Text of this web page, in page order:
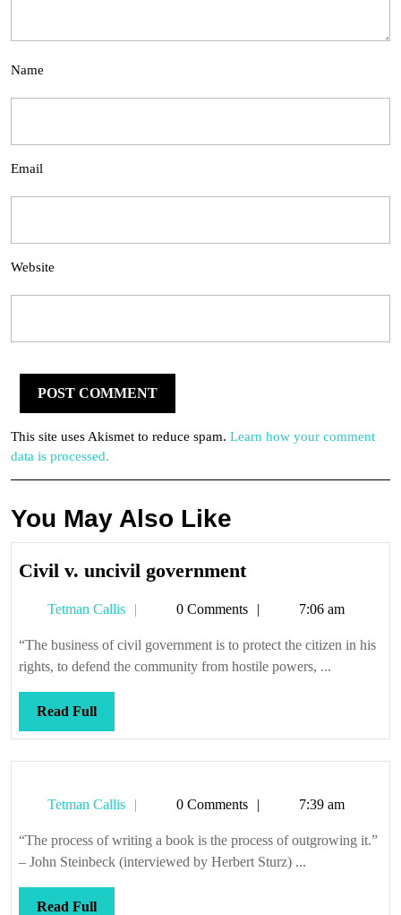
Name
Email
Website
This site uses Akismet to reduce spam. Learn how your comment
data is processed.
You May Also Like
Civil v. uncivil governmentCivil
uncivil
government
Tetman Callis
Tetman0 Comments 7:06 am
“The business of civil government is to protect the citizen in his
rights, to defend the community from hostile powers, ...
Read FullRead
Full
Tetman Callis
Tetman0 Comments 7:39 am
“The process of writing a book is the process of outgrowing it.”
– John Steinbeck (interviewed by Herbert Sturz) ...
Read FullRead